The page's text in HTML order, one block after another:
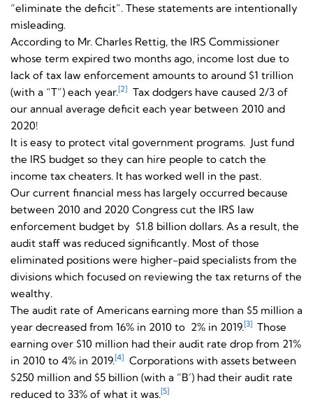
“eliminate the deficit”. These statements are intentionally
misleading.
According to Mr. Charles Rettig, the IRS Commissioner
whose term expired two months ago, income lost due to
lack of tax law enforcement amounts to around $1 trillion
(with a “T”) each year.[2] Tax dodgers have caused 2/3 of
our annual average deficit each year between 2010 and
2020!
It is easy to protect vital government programs. Just fund
the IRS budget so they can hire people to catch the
income tax cheaters. It has worked well in the past.
Our current financial mess has largely occurred because
between 2010 and 2020 Congress cut the IRS law
enforcement budget by $1.8 billion dollars. As a result, the
audit staff was reduced significantly. Most of those
eliminated positions were higher-paid specialists from the
divisions which focused on reviewing the tax returns of the
wealthy.
The audit rate of Americans earning more than $5 million a
year decreased from 16% in 2010 to 2% in 2019.[3] Those
earning over $10 million had their audit rate drop from 21%
in 2010 to 4% in 2019.[4] Corporations with assets between
$250 million and $5 billion (with a “B’) had their audit rate
reduced to 33% of what it was.[5]